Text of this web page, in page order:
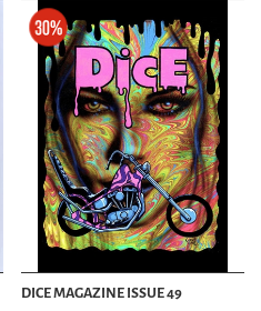
DICE MAGAZINE ISSUE 49